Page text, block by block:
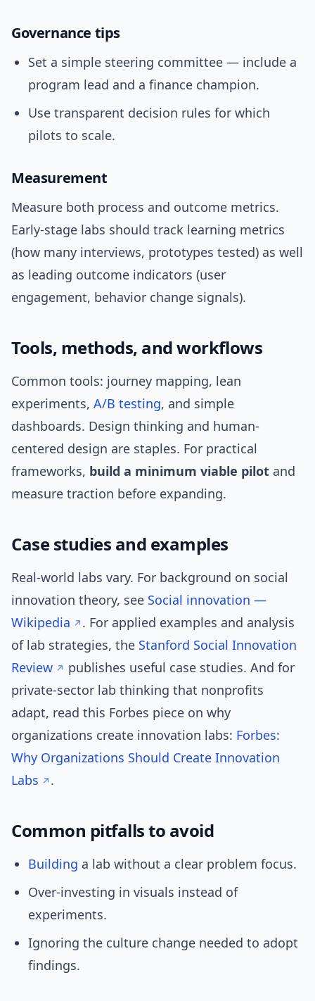
Governance tips
Set a simple steering committee — include a
program lead and a finance champion.
Use transparent decision rules for which
pilots to scale.
Measurement
Measure both process and outcome metrics.
Early-stage labs should track learning metrics
(how many interviews, prototypes tested) as well
as leading outcome indicators (user
engagement, behavior change signals).
Tools, methods, and workflows
Common tools: journey mapping, lean
experiments, A/B testing, and simple
dashboards. Design thinking and human-
centered design are staples. For practical
frameworks, build a minimum viable pilot and
measure traction before expanding.
Case studies and examples
Real-world labs vary. For background on social
innovation theory, see Social innovation —
Wikipedia
. For applied examples and analysis
of lab strategies, the Stanford Social Innovation
Review
publishes useful case studies. And for
private-sector lab thinking that nonprofits
adapt, read this Forbes piece on why
organizations create innovation labs: Forbes:
Why Organizations Should Create Innovation
Labs
.
Common pitfalls to avoid
Building a lab without a clear problem focus.
Over-investing in visuals instead of
experiments.
Ignoring the culture change needed to adopt
findings.